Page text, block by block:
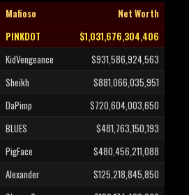
Mafioso
Net Worth
PINKDOT
$1,031,676,304,406
KidVengeance
$931,586,924,563
Sheikh
$881,066,035,951
DaPimp
$720,604,003,650
BLUES
$481,763,150,193
PigFace
$480,456,211,088
Alexander
$125,218,845,850